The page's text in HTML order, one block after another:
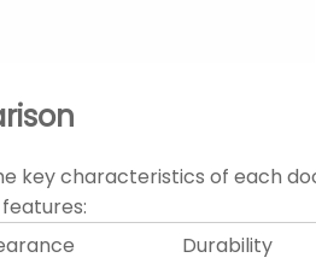
key characteristics of each
Durability